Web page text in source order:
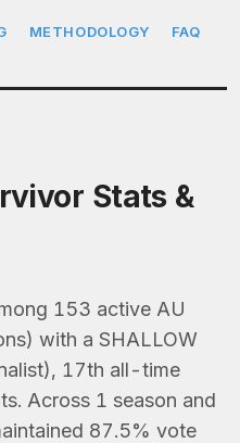
METHODOLOGY
FAQ
Stats &
153 active AU
with a SHALLOW
17th all-time
Across 1 season and
87.5% vote